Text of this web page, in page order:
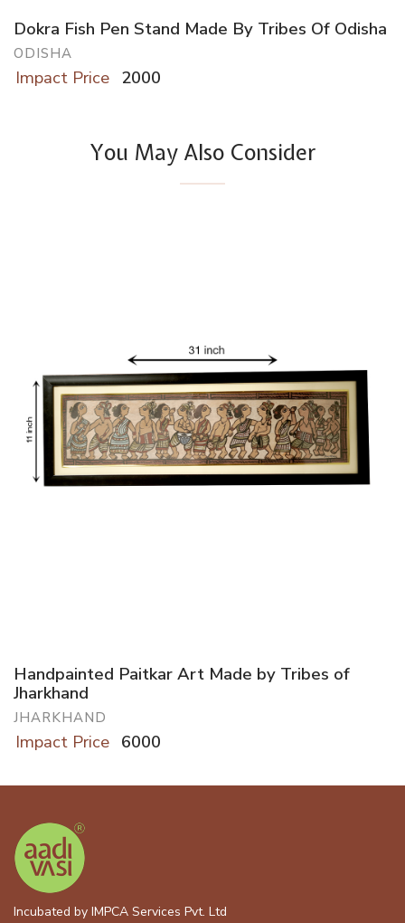
Dokra Fish Pen Stand Made By Tribes Of Odisha
ODISHA
Impact Price 2000
You May Also Consider
Handpainted Paitkar Art Made by Tribes of
Jharkhand
JHARKHAND
Impact Price 6000
Incubated by IMPCA Services Pvt. Ltd